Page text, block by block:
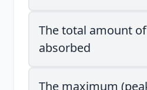
The total amount
absorbed
The maximum